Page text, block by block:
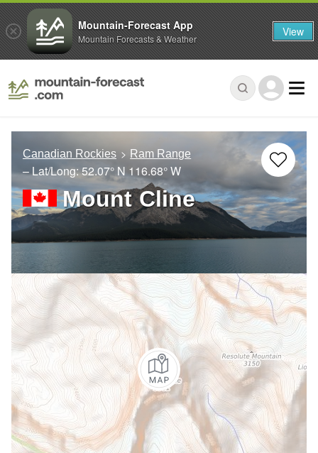
Canadian Rockies Ram Range
– Lat/Long:52.07° N 116.68° W
Mount Cline
Mountain-Forecast App
Mountain Forecasts & Weather View